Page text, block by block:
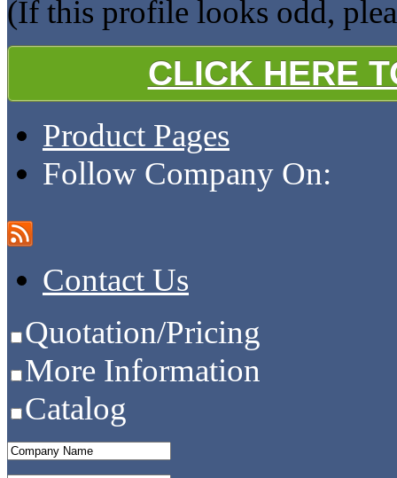
(If this profile looks odd,
CLICK HERE
Product Pages
Follow Company On:
Contact Us
Quotation/Pricing
More Information
Catalog